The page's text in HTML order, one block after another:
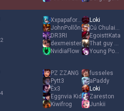
Xxpapaformigas
JohnPollõn
DR3RI
dexmeister
NvidiaFlow
Loki
Cú Chulainn
EgoisttKata
That guy Teemo
Young Ponney
PZ ZZANG
Pytt3
Èx3
Eggnvia Kid
Kiwifrog
fusseles
aPaddy
Loki
Zareston
Junkii